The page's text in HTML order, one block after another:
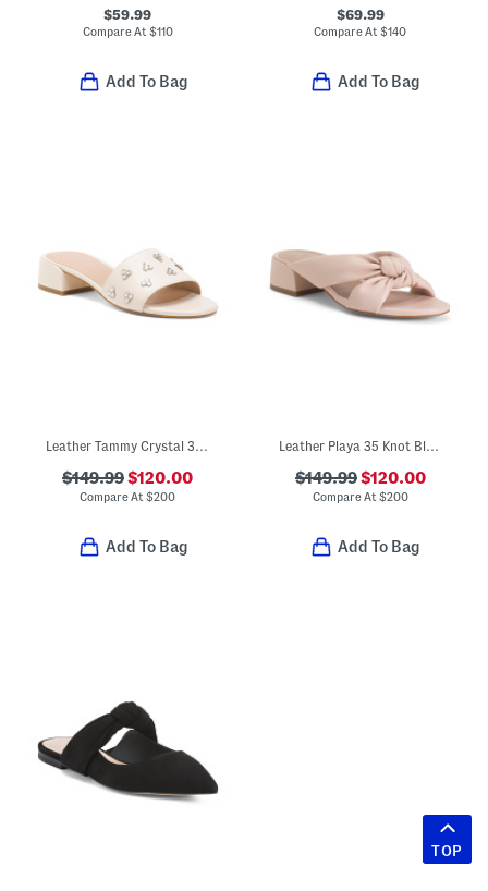
$59.99
Compare At $110
Add To Bag
$69.99
Compare At$140
Add To Bag
Leather Tammy Crystal 35 Block Slides
$149.99$120.00
Compare At$200
Add To Bag
Leather Playa 35 Knot Block Slide Sandals
$149.99$120.00
Compare At $200
Add To Bag
TOP